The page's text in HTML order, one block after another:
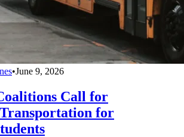
•June 9, 2026
Call for
for